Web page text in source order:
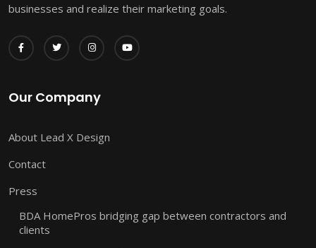
businesses and realize their marketing goals.
Our Company
About Lead X Design
Contact
Press
BDA HomePros bridging gap between contractors and
clients